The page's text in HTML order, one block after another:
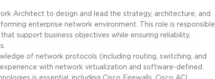
Architect to design and lead the strategy, architecture, and
enterprise network environment. This role is responsible
support business objectives while ensuring reliability,
of network protocols (including routing, switching, and
with network virtualization and software-defined
is essential, including Cisco Firewalls, Cisco ACI